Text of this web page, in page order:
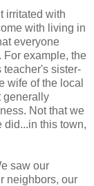
irritated with
with living in
everyone
For example, the
teacher's sister-
wife of the local
generally
Not that we
did...in this town,
saw our
neighbors, our